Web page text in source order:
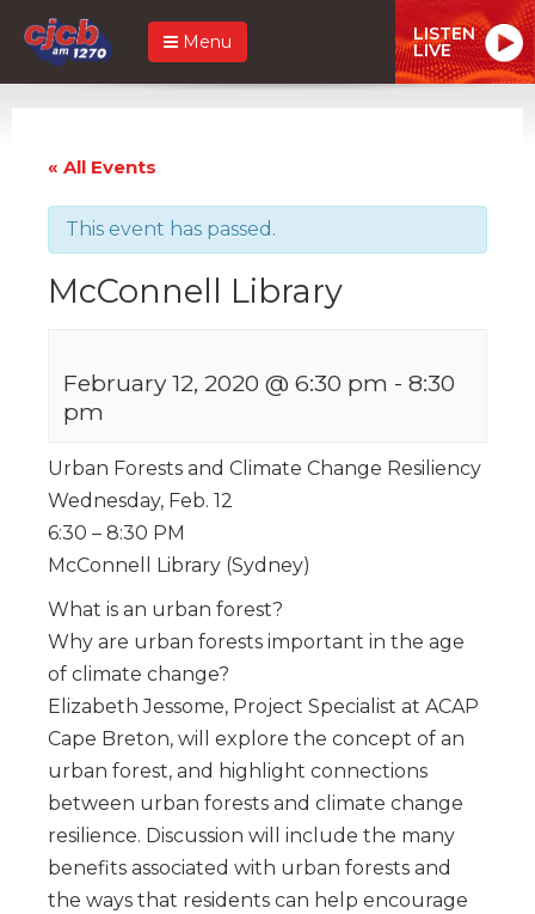
Menu LISTEN
LIVE
« All Events
This event has passed.
McConnell Library
February 12, 2020 @ 6:30 pm - 8:30
pm
Urban Forests and Climate Change Resiliency
Wednesday, Feb. 12
6:30 – 8:30 PM
McConnell Library (Sydney)
What is an urban forest?
Why are urban forests important in the age
of climate change?
Elizabeth Jessome, Project Specialist at ACAP
Cape Breton, will explore the concept of an
urban forest, and highlight connections
between urban forests and climate change
resilience. Discussion will include the many
benefits associated with urban forests and
the ways that residents can help encourage